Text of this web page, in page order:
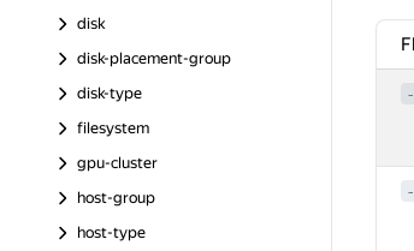
disk
disk-placement-group
disk-type
filesystem
gpu-cluster
host-group
host-type